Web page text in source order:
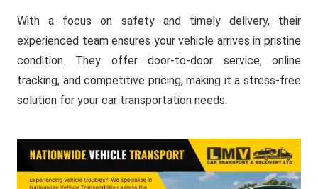
With a focus on safety and timely delivery, their
experienced team ensures your vehicle arrives in pristine
condition. They offer door-to-door service, online
tracking, and competitive pricing, making it a stress-free
solution for your car transportation needs.